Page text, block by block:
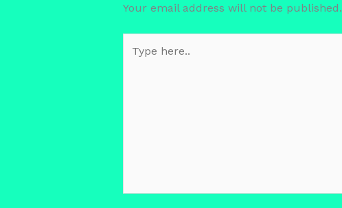
Your email address will not be published.
here..